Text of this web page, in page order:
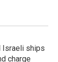
Israeli ships
charge